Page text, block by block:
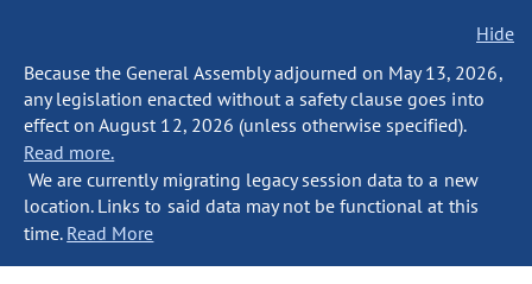
Hide
Because the General Assembly adjourned on May 13, 2026,
any legislation enacted without a safety clause goes into
effect on August 12, 2026 (unless otherwise specified).
Read more.
We are currently migrating legacy session data to a new
location. Links to said data may not be functional at this
time. Read More